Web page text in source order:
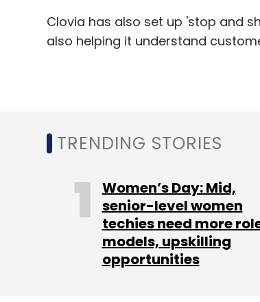
Clovia has also set up 'stop and
also helping it understand
Encouraged by this, the company
the first of which is coming up in
"Eventually, it will have to be an
super thrust to our business,"
continue for at least the next two
opportunity and barely1% of it is
TCM Sundaram, founder and
TRENDING STORIES
Women’s Day: Mid,
senior-level women
techies need more
models, upskilling
opportunities